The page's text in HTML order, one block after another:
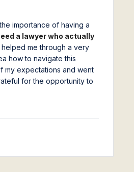
importance of having a
a lawyer who actually
helped me through a very
how to navigate this
my expectations and went
for the opportunity to